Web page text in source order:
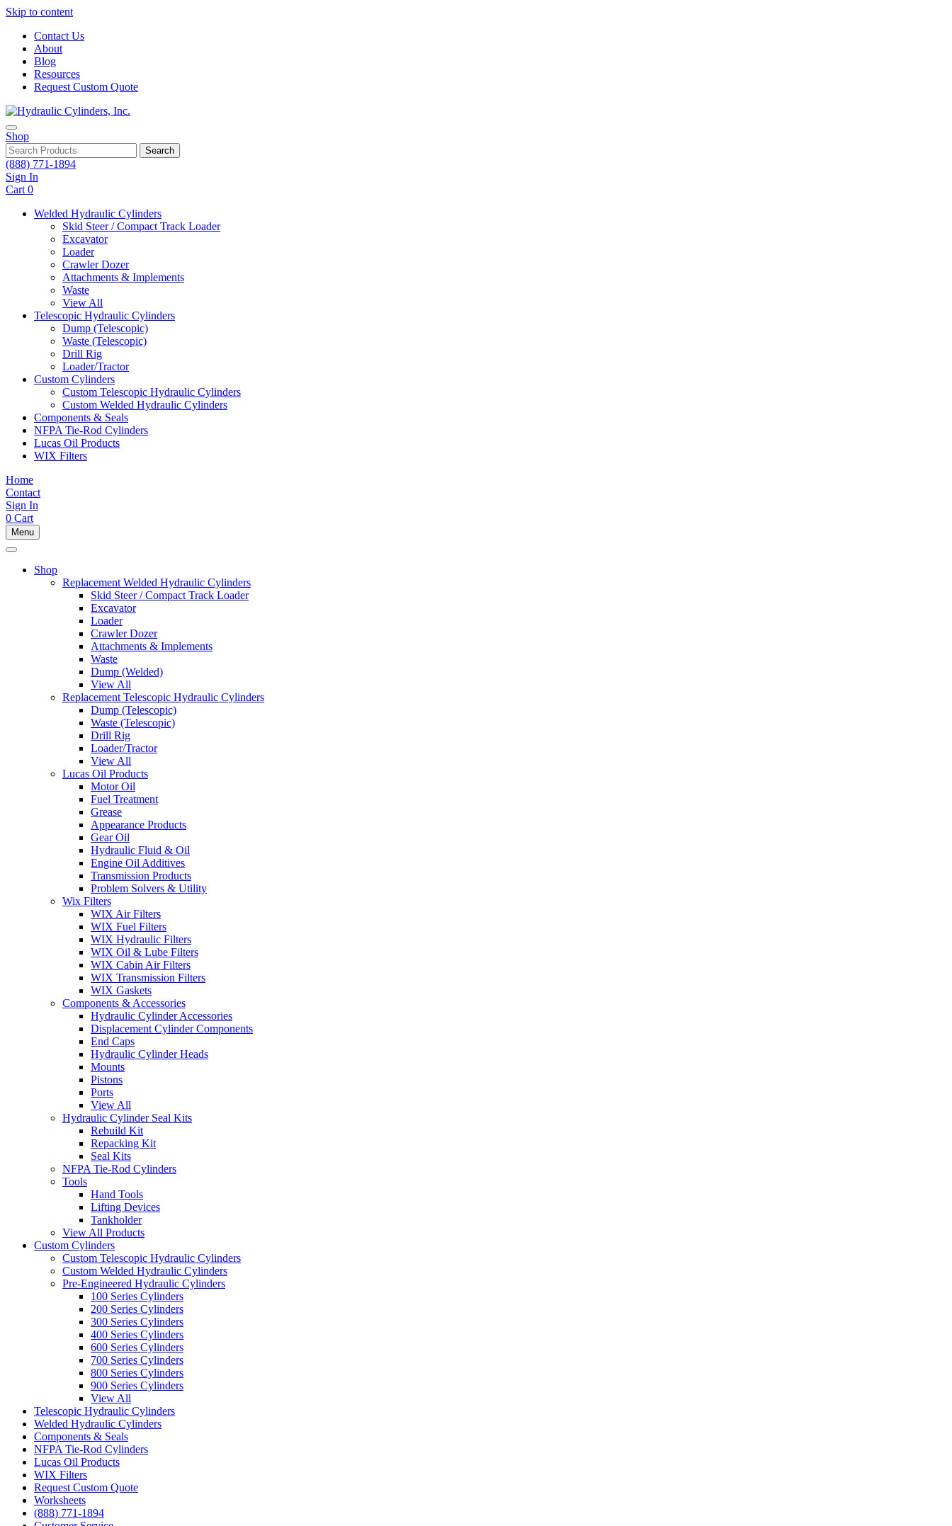
Skip to content
Contact Us
About
Blog
Resources
Request Custom Quote
Shop
Search
(888) 771-1894
Sign In
Cart 0
Welded Hydraulic Cylinders
Skid Steer / Compact Track Loader
Excavator
Loader
Crawler Dozer
Attachments & Implements
Waste
View All
Telescopic Hydraulic Cylinders
Dump (Telescopic)
Waste (Telescopic)
Drill Rig
Loader/Tractor
Custom Cylinders
Custom Telescopic Hydraulic Cylinders
Custom Welded Hydraulic Cylinders
Components & Seals
NFPA Tie-Rod Cylinders
Lucas Oil Products
WIX Filters
Home
Contact
Sign In
0 Cart
Menu
Shop
Replacement Welded Hydraulic Cylinders
Skid Steer / Compact Track Loader
Excavator
Loader
Crawler Dozer
Attachments & Implements
Waste
Dump (Welded)
View All
Replacement Telescopic Hydraulic Cylinders
Dump (Telescopic)
Waste (Telescopic)
Drill Rig
Loader/Tractor
View All
Lucas Oil Products
Motor Oil
Fuel Treatment
Grease
Appearance Products
Gear Oil
Hydraulic Fluid & Oil
Engine Oil Additives
Transmission Products
Problem Solvers & Utility
Wix Filters
WIX Air Filters
WIX Fuel Filters
WIX Hydraulic Filters
WIX Oil & Lube Filters
WIX Cabin Air Filters
WIX Transmission Filters
WIX Gaskets
Components & Accessories
Hydraulic Cylinder Accessories
Displacement Cylinder Components
End Caps
Hydraulic Cylinder Heads
Mounts
Pistons
Ports
View All
Hydraulic Cylinder Seal Kits
Rebuild Kit
Repacking Kit
Seal Kits
NFPA Tie-Rod Cylinders
Tools
Hand Tools
Lifting Devices
Tankholder
View All Products
Custom Cylinders
Custom Telescopic Hydraulic Cylinders
Custom Welded Hydraulic Cylinders
Pre-Engineered Hydraulic Cylinders
100 Series Cylinders
200 Series Cylinders
300 Series Cylinders
400 Series Cylinders
600 Series Cylinders
700 Series Cylinders
800 Series Cylinders
900 Series Cylinders
View All
Telescopic Hydraulic Cylinders
Welded Hydraulic Cylinders
Components & Seals
NFPA Tie-Rod Cylinders
Lucas Oil Products
WIX Filters
Request Custom Quote
Worksheets
(888) 771-1894